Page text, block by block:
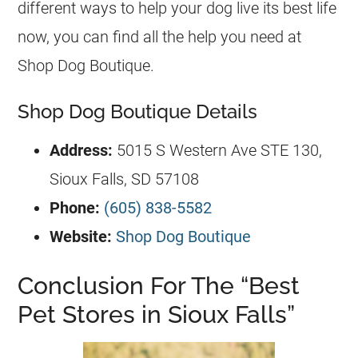
different ways to help your dog live its best life
now, you can find all the help you need at
Shop Dog Boutique.
Shop Dog Boutique Details
Address: 5015 S Western Ave STE 130,
Sioux Falls, SD 57108
Phone: (605) 838-5582
Website: Shop Dog Boutique
Conclusion For The “Best
Pet Stores in Sioux Falls”